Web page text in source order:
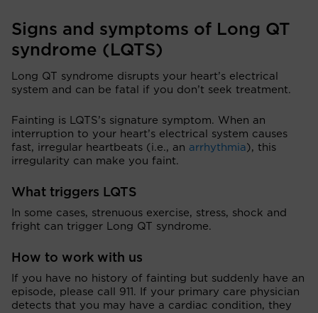
Signs and symptoms of Long QT
syndrome (LQTS)
Long QT syndrome disrupts your heart’s electrical
system and can be fatal if you don’t seek treatment.
Fainting is LQTS’s signature symptom. When an
interruption to your heart’s electrical system causes
fast, irregular heartbeats (i.e., an arrhythmia), this
irregularity can make you faint.
What triggers LQTS
In some cases, strenuous exercise, stress, shock and
fright can trigger Long QT syndrome.
How to work with us
If you have no history of fainting but suddenly have an
episode, please call 911. If your primary care physician
detects that you may have a cardiac condition, they